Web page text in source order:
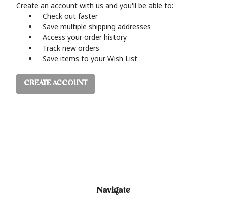
Create an account with us and you'll be able to:
Check out faster
Save multiple shipping addresses
Access your order history
Track new orders
Save items to your Wish List
CREATE ACCOUNT
Navigate